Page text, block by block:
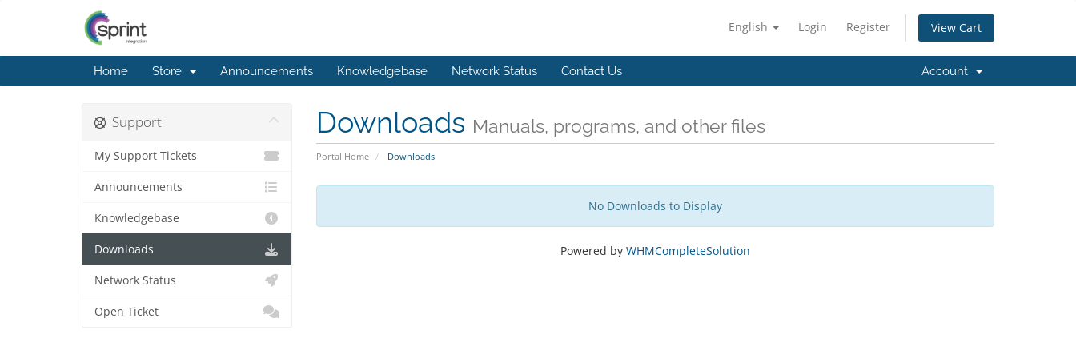
English Login Register View Cart
Home Store Announcements Knowledgebase Network Status Contact Us Account
Downloads Manuals, programs, and other files
Portal Home Downloads
No Downloads to Display
Powered by WHMCompleteSolution
Support
My Support Tickets
Announcements
Knowledgebase
Downloads
Network Status
Open Ticket